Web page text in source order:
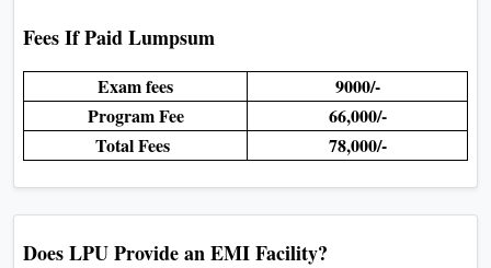
Fees If Paid Lumpsum
Exam fees
9000/-
Program Fee
66,000/-
Total Fees
78,000/-
Does LPU Provide an EMI Facility?